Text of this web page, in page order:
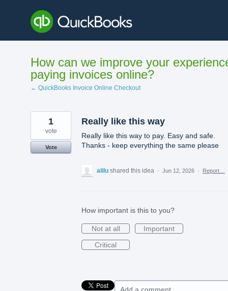
content
How can we improve your
paying invoices online?
← QuickBooks Invoice Online Checkout
Really like this way
Really like this way to pay. Easy and safe.
Thanks - keep everything the same please
1
vote
Vote
alilu shared this idea · Jun 12, 2026 · Report…
How important is this to you?
Not at all
Important
Critical
Add a comment…